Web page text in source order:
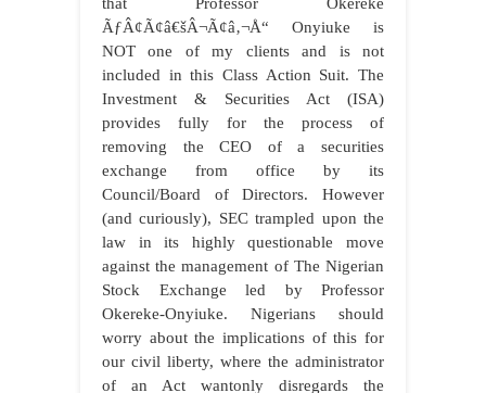
ÃƒÂ¢Ã¢â€šÂ¬Ã¢â‚¬Å“ Onyiuke is
NOT one of my clients and is not
included in this Class Action Suit. The
Investment & Securities Act (ISA)
provides fully for the process of
removing the CEO of a securities
exchange from office by its
Council/Board of Directors. However
(and curiously), SEC trampled upon the
law in its highly questionable move
against the management of The Nigerian
Stock Exchange led by Professor
Okereke-Onyiuke. Nigerians should
worry about the implications of this for
our civil liberty, where the administrator
of an Act wantonly disregards the